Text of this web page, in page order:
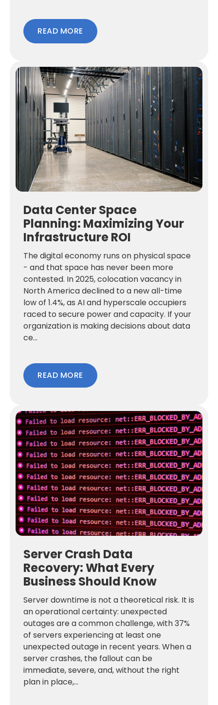
READ MORE
Data Center Space
Planning: Maximizing Your
Infrastructure ROI
The digital economy runs on physical space
- and that space has never been more
contested. In 2025, colocation vacancy in
North America declined to a new all-time
low of 1.4%, as AI and hyperscale occupiers
raced to secure power and capacity. If your
organization is making decisions about data
ce...
READ MORE
Server Crash Data
Recovery: What Every
Business Should Know
Server downtime is not a theoretical risk. It is
an operational certainty: unexpected
outages are a common challenge, with 37%
of servers experiencing at least one
unexpected outage in recent years. When a
server crashes, the fallout can be
immediate, severe, and, without the right
plan in place,...